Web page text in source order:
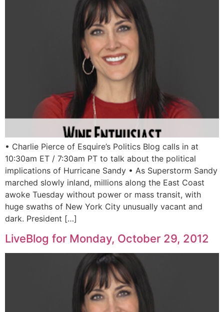
• Charlie Pierce of Esquire’s Politics Blog calls in at
10:30am ET / 7:30am PT to talk about the political
implications of Hurricane Sandy • As Superstorm Sandy
marched slowly inland, millions along the East Coast
awoke Tuesday without power or mass transit, with
huge swaths of New York City unusually vacant and
dark. President […]
LiveBlog for Monday, October 29, 2012